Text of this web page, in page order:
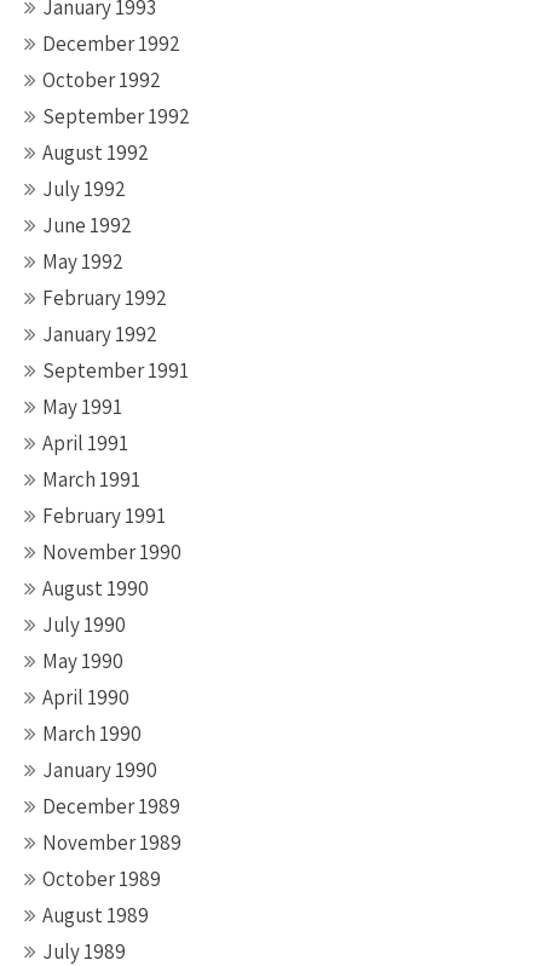
January 1993
December 1992
October 1992
September 1992
August 1992
July 1992
June 1992
May 1992
February 1992
January 1992
September 1991
May 1991
April 1991
March 1991
February 1991
November 1990
August 1990
July 1990
May 1990
April 1990
March 1990
January 1990
December 1989
November 1989
October 1989
August 1989
July 1989